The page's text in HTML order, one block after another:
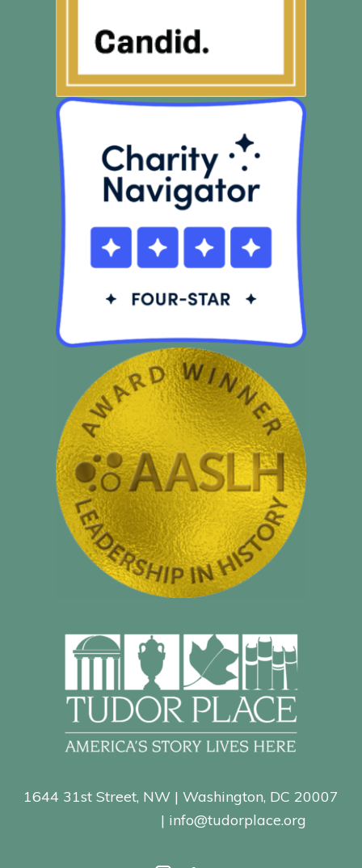
1644 31st Street, NW | Washington, DC 20007
| info@tudorplace.org